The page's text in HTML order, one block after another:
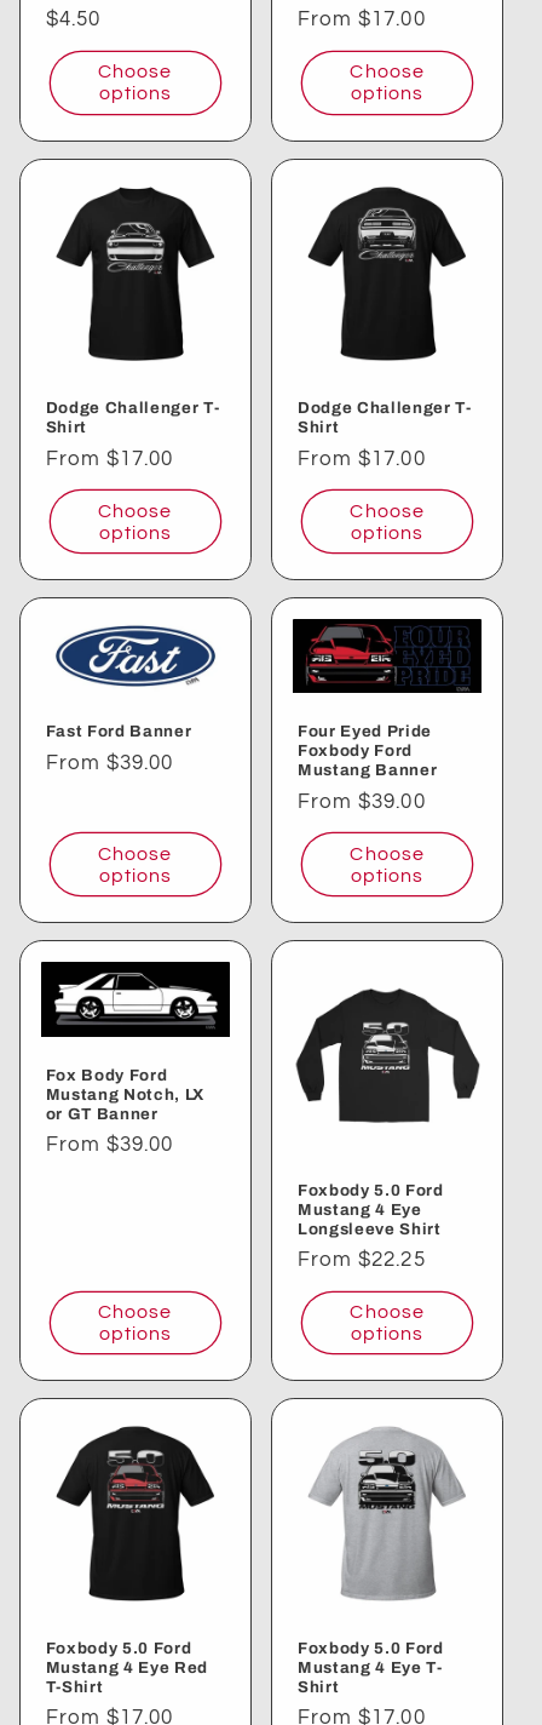
Regular
price
$4.50
Choose
options
Regular
price
From $17.00
Choose
options
Dodge Challenger T-
Shirt
Regular
price
From $17.00
Choose
options
Dodge Challenger T-
Shirt
Regular
price
From $17.00
Choose
options
Fast Ford Banner
Regular
From $39.00
Choose
options
Four Eyed Pride
Foxbody Ford
Mustang Banner
Regular
price
From $39.00
Choose
options
Fox Body Ford
Mustang Notch, LX
or GT Banner
Regular
From $39.00
Choose
options
Foxbody 5.0 Ford
Mustang 4 Eye
Longsleeve Shirt
Regular
price
From $22.25
Choose
options
Foxbody 5.0 Ford
Mustang 4 Eye Red
T-Shirt
Regular
From $17.00
Foxbody 5.0 Ford
Mustang 4 Eye T-
Shirt
Regular
From $17.00